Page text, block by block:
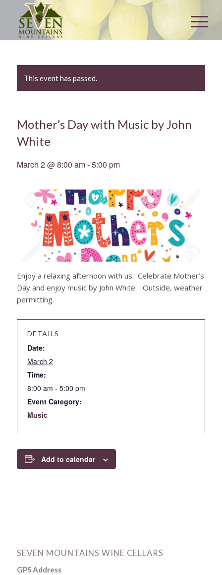
This event has passed.
Mother’s Day with Music by John
White
March 2 @ 8:00 am-5:00 pm
Enjoy a relaxing afternoon with us. Celebrate Mother’s
Day and enjoy music by John White. Outside, weather
permitting.
DETAILS
Date:
March 2
Time:
8:00 am - 5:00 pm
Event Category:
Music
Add to calendar
SEVEN MOUNTAINS WINE CELLARS
GPS Address